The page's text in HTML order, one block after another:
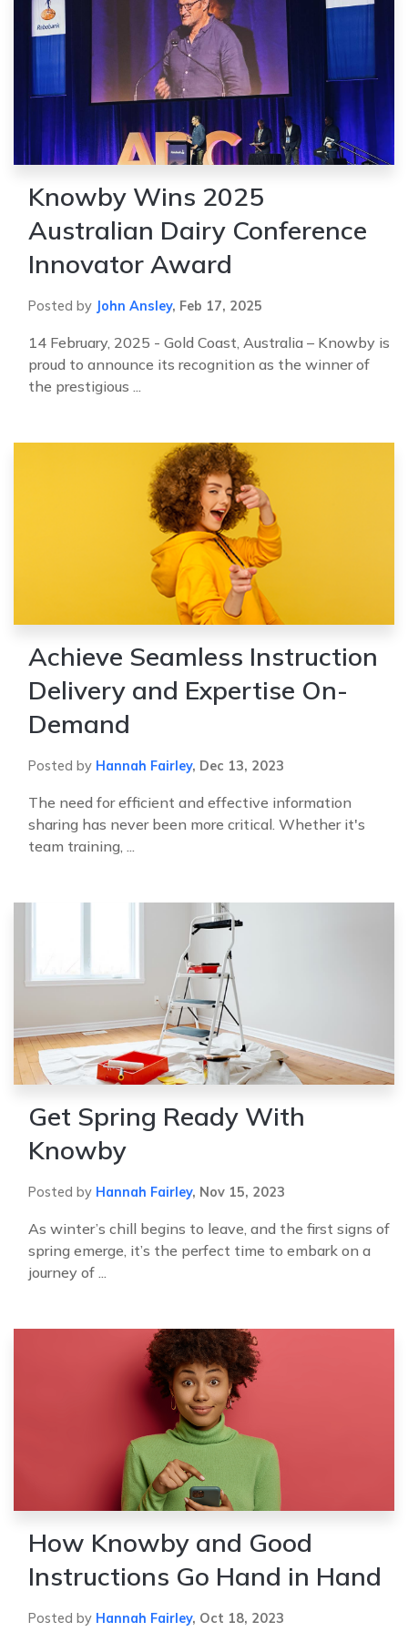
Knowby Wins 2025
Australian Dairy Conference
Innovator Award
Posted by John Ansley, Feb 17, 2025
14 February, 2025 - Gold Coast, Australia – Knowby is
proud to announce its recognition as the winner of
the prestigious ...
Achieve Seamless Instruction
Delivery and Expertise On-
Demand
Posted by Hannah Fairley, Dec 13, 2023
The need for efficient and effective information
sharing has never been more critical. Whether it's
team training, ...
Get Spring Ready With
Knowby
Posted by Hannah Fairley, Nov 15, 2023
As winter’s chill begins to leave, and the first signs of
spring emerge, it’s the perfect time to embark on a
journey of ...
How Knowby and Good
Instructions Go Hand in Hand
Posted by Hannah Fairley, Oct 18, 2023